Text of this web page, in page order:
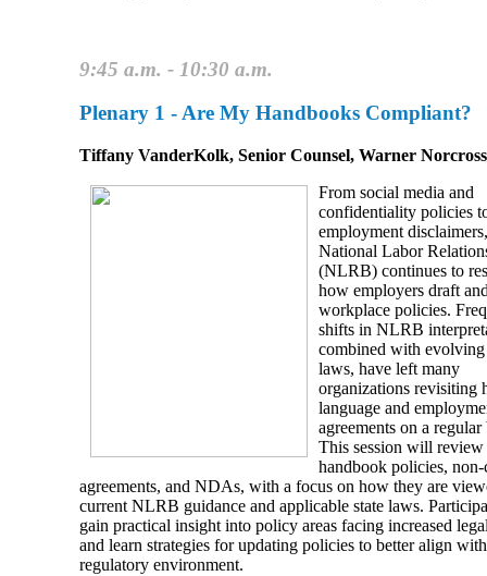
9:45 a.m. - 10:30 a.m.
Plenary 1 - Are My Handbooks Compliant?
Tiffany VanderKolk, Senior Counsel, Warner
From social media and
confidentiality policies
employment
National Labor
(NLRB) continues to
how employers draft
workplace policies.
shifts in NLRB
combined with evolving
laws, have left many
organizations revisiting
language and
agreements on a regular
This session will
handbook policies, non-
agreements, and NDAs, with a focus on how they are
current NLRB guidance and applicable state laws.
gain practical insight into policy areas facing increased
and learn strategies for updating policies to better align with
regulatory environment.